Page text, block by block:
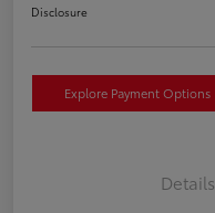
Disclosure
Explore Payment Options
Details